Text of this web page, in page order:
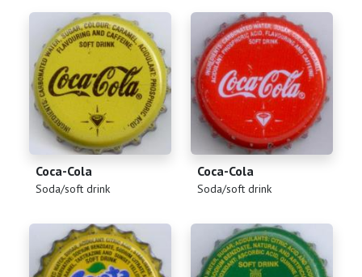
Coca-Cola
(Soda/soft drink)
Coca-Cola
(Soda/soft drink)